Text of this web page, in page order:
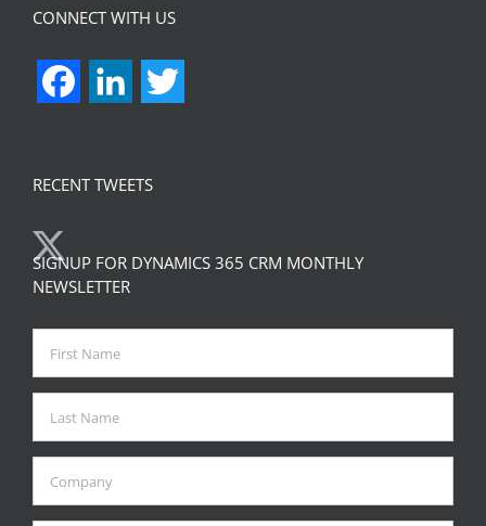
CONNECT WITH US
FacebookLinkedIn
RECENT TWEETS
SIGNUP FOR DYNAMICS 365 CRM MONTHLY
NEWSLETTER